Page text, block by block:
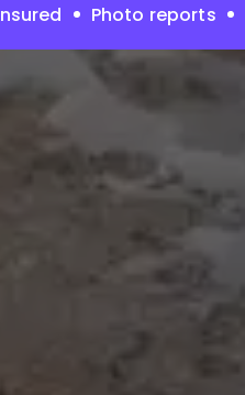
Photo reports